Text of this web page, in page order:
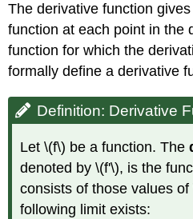
Example
\
(\PageIndex{3}\):
Sketching
a
Using
a
Solution
Exercise
\
(\PageIndex{2}\)
The derivative function
function at each point in the
function for which the
formally define a derivative
Definition: Derivative
Let \(f\) be a function. The
denoted by \(f'\), is the
consists of those values
following limit exists: